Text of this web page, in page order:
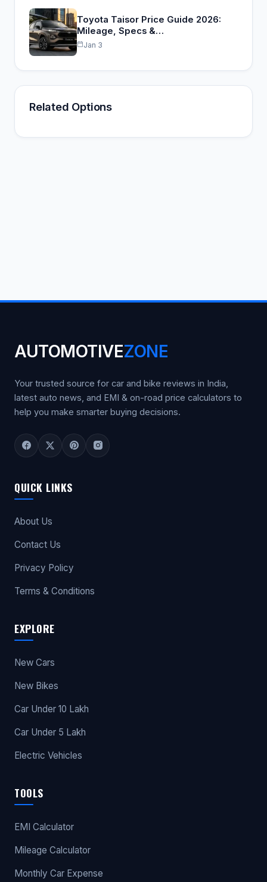
Toyota Taisor Price Guide 2026:
Mileage, Specs &…
Jan 3
Related Options
AUTOMOTIVEZONE
Your trusted source for car and bike reviews in India,
latest auto news, and EMI & on-road price calculators to
help you make smarter buying decisions.
QUICK LINKS
About Us
Contact Us
Privacy Policy
Terms & Conditions
EXPLORE
New Cars
New Bikes
Car Under 10 Lakh
Car Under 5 Lakh
Electric Vehicles
TOOLS
EMI Calculator
Mileage Calculator
Monthly Car Expense